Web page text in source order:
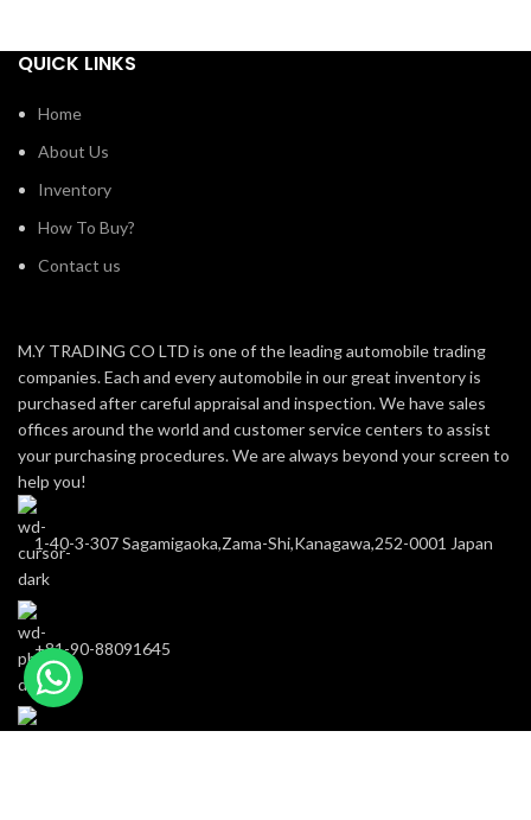
QUICK LINKS
Home
About Us
Inventory
How To Buy?
Contact us
M.Y TRADING CO LTD is one of the leading automobile trading
companies. Each and every automobile in our great inventory is
purchased after careful appraisal and inspection. We have sales
offices around the world and customer service centers to assist
your purchasing procedures. We are always beyond your screen to
help you!
1-40-3-307 Sagamigaoka,Zama-Shi,Kanagawa,252-0001 Japan
+81-90-88091645